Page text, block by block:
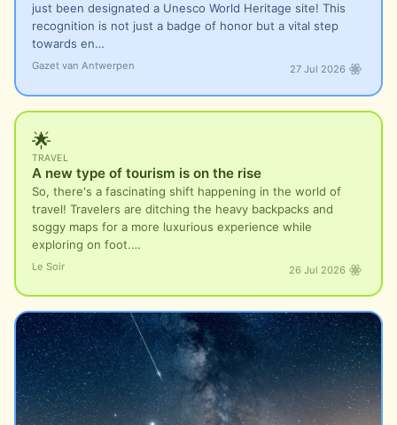
just been designated a Unesco World Heritage site! This
recognition is not just a badge of honor but a vital step
towards en…
Gazet van Antwerpen 27 Jul 2026
🌟
TRAVEL
A new type of tourism is on the rise
So, there's a fascinating shift happening in the world of
travel! Travelers are ditching the heavy backpacks and
soggy maps for a more luxurious experience while
exploring on foot.…
Le Soir 26 Jul 2026